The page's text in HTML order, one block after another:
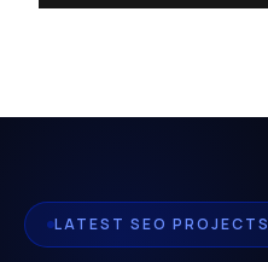
LATEST SEO PROJECTS